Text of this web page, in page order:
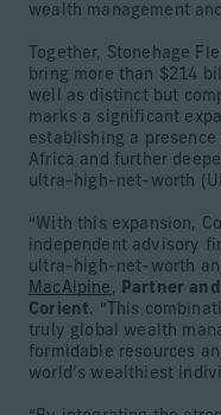
wealth management
Together, Stonehage
bring more than $214
well as distinct but
marks a significant
establishing a
Africa and further
ultra-high-net-worth
“With this expansion,
independent advisory
ultra-high-net-worth
MacAlpine , Partner
Corient. “This
truly global wealth
formidable resources
world’s wealthiest